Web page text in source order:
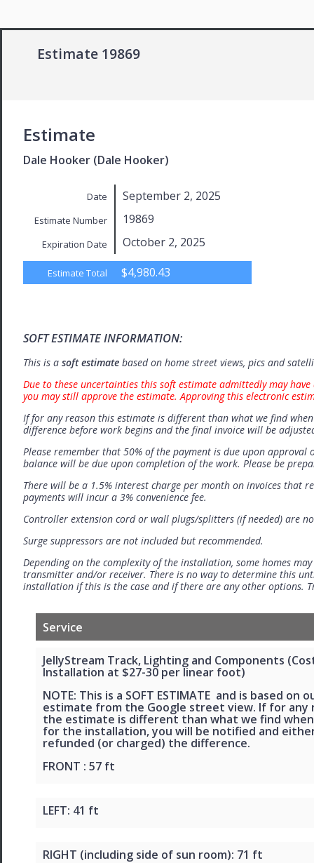
Estimate 19869
Estimate
Dale Hooker (Dale Hooker)
Date September 2, 2025
Estimate Number 19869
Expiration Date October 2, 2025
Estimate Total $4,980.43
SOFT ESTIMATE INFORMATION:
This is a soft estimate based on home street views, pics and
Due to these uncertainties this soft estimate admittedly may
you may still approve the estimate. Approving this electronic
If for any reason this estimate is different than what we find
difference before work begins and the final invoice will be
Please remember that 50% of the payment is due upon
balance will be due upon completion of the work. Please be
There will be a 1.5% interest charge per month on invoices that
payments will incur a 3% convenience fee.
Controller extension cord or wall plugs/splitters (if needed) are
Surge suppressors are not included but recommended.
Depending on the complexity of the installation, some homes
transmitter and/or receiver. There is no way to determine this
installation if this is the case and if there are any other options.
Service
JellyStream Track, Lighting and Components
Installation at $27-30 per linear foot)
NOTE: This is a SOFT ESTIMATE and is based on
estimate from the Google street view. If for any
the estimate is different than what we find
for the installation, you will be notified and
refunded (or charged) the difference.
FRONT : 57 ft
LEFT: 41 ft
RIGHT (including side of sun room): 71 ft